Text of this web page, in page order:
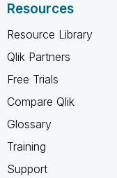
Resources
Resource Library
Qlik Partners
Free Trials
Compare Qlik
Glossary
Training
Support